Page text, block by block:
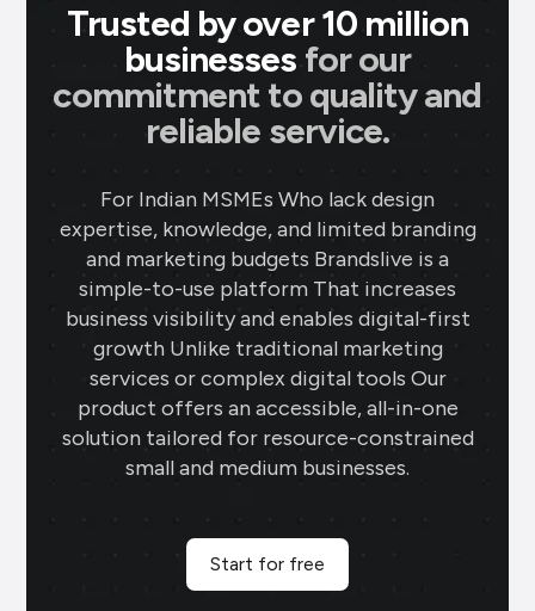
Trusted by over 10 million
businesses for our
commitment to quality and
reliable service.
For Indian MSMEs Who lack design
expertise, knowledge, and limited branding
and marketing budgets Brandslive is a
simple-to-use platform That increases
business visibility and enables digital-first
growth Unlike traditional marketing
services or complex digital tools Our
product offers an accessible, all-in-one
solution tailored for resource-constrained
small and medium businesses.
Start for free